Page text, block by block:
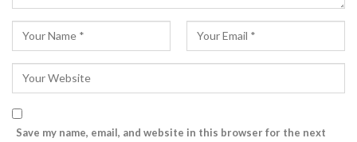
Save my name, email, and website in this browser for the next